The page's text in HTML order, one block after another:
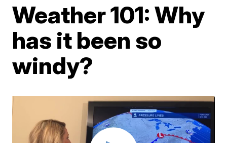
Weather 101: Why
has it been so
windy?